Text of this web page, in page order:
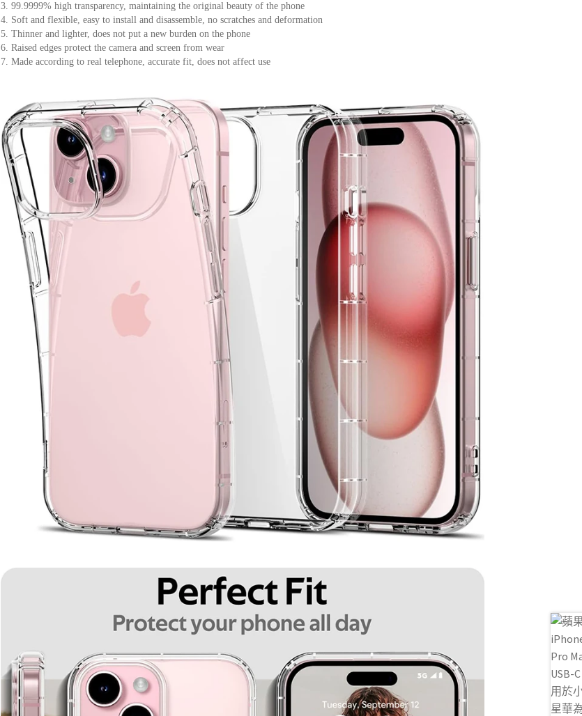
震
超
薄
外
量
3. 99.9999% high transparency, maintaining the original beauty of the phone
4. Soft and flexible, easy to install and disassemble, no scratches and deformation
5. Thinner and lighter, does not put a new burden on the phone
6. Raised edges protect the camera and screen from wear
7. Made according to real telephone, accurate fit, does not affect use